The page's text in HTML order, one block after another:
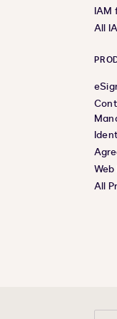
IAM
All
Web
All